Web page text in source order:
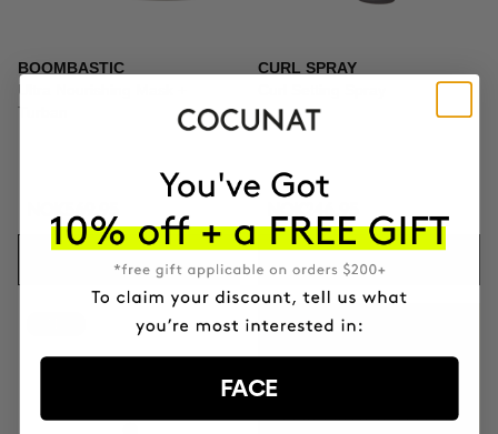
BOOMBASTIC
Ultra Nourishing Mask +
Turban
NOK569.95
CURL SPRAY
ADD TO CART
GIFT TOILETRY
FOR ORDERS OVER
FACE